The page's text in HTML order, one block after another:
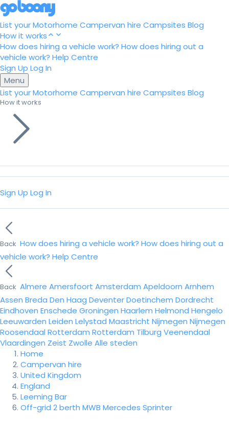
List your Motorhome Campervan hire Campsites Blog
How it works
How does hiring a vehicle work? How does hiring out a
vehicle work? Help Centre
Sign Up Log In
Menu
List your Motorhome Campervan hire Campsites Blog
How it works
Sign Up Log In
Back How does hiring a vehicle work? How does hiring out a
vehicle work? Help Centre
Back Almere Amersfoort Amsterdam Apeldoorn Arnhem
Assen Breda Den Haag DeventerDoetinchem Dordrecht
Eindhoven Enschede Groningen Haarlem Helmond Hengelo
Leeuwarden Leiden Lelystad Maastricht Nijmegen Nijmegen
Roosendaal Rotterdam Rotterdam Tilburg Veenendaal
Vlaardingen Zeist Zwolle Alle steden
Home
Campervan hire
United Kingdom
England
Leeming Bar
Off-grid 2 berth MWB Mercedes Sprinter